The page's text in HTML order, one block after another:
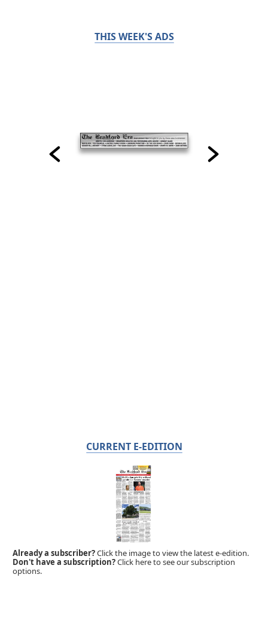
THIS WEEK'S ADS
CURRENT E-EDITION
Already a subscriber?Click the image to view the latest e-edition.
Don't have a subscription?Click here to see our subscription
options.